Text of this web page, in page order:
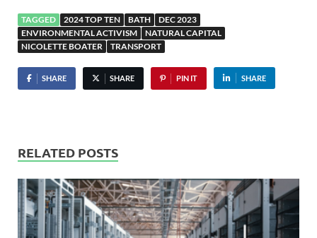
TAGGED 2024 TOP TEN BATH
DEC 2023
ENVIRONMENTAL ACTIVISM
NATURAL CAPITAL
NICOLETTE BOATER
TRANSPORT
SHARE SHARE PIN IT SHARE
RELATED POSTS